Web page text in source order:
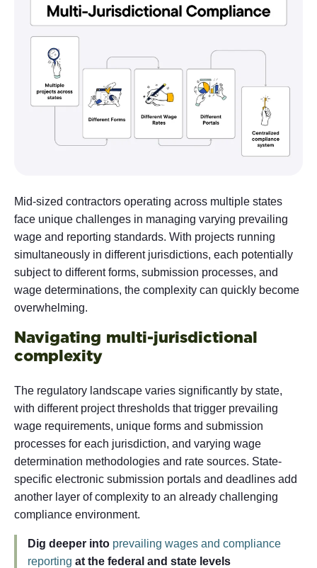
Mid-sized contractors operating across multiple states
face unique challenges in managing varying prevailing
wage and reporting standards. With projects running
simultaneously in different jurisdictions, each potentially
subject to different forms, submission processes, and
wage determinations, the complexity can quickly become
overwhelming.
Navigating multi-jurisdictional
complexity
The regulatory landscape varies significantly by state,
with different project thresholds that trigger prevailing
wage requirements, unique forms and submission
processes for each jurisdiction, and varying wage
determination methodologies and rate sources. State-
specific electronic submission portals and deadlines add
another layer of complexity to an already challenging
compliance environment.
Dig deeper into prevailing wages and compliance
reporting at the federal and state levels